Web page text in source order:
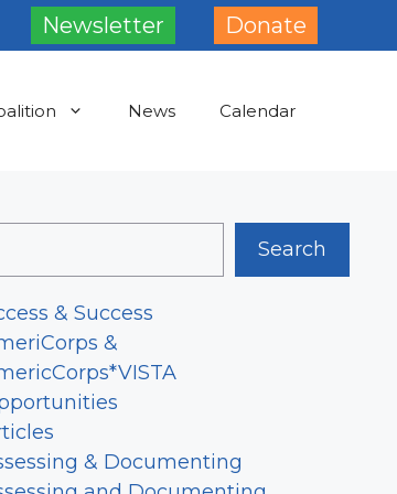
Newsletter Donate
News Calendar
Search
& Success
&
& Documenting